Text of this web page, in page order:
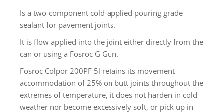
Is a two-component cold-applied pouring grade
sealant for pavement joints.
It is flow applied into the joint either directly from the
can or using a Fosroc G Gun.
Fosroc Colpor 200PF 5l retains its movement
accommodation of 25% on butt joints throughout the
extremes of temperature, it does not harden in cold
weather nor become excessively soft, or pick up in